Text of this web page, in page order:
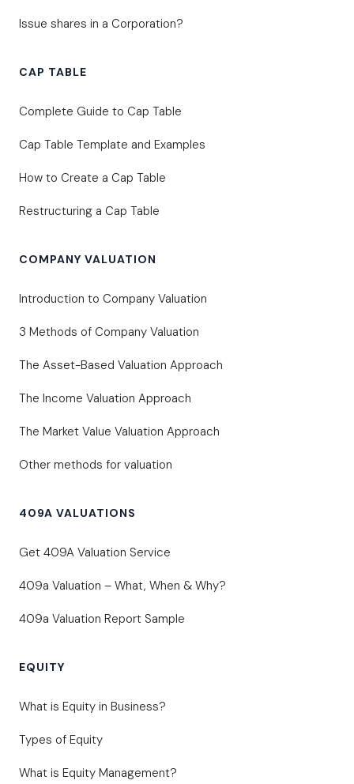
Issue shares in a Corporation?
CAP TABLE
Complete Guide to Cap Table
Cap Table Template and Examples
How to Create a Cap Table
Restructuring a Cap Table
COMPANY VALUATION
Introduction to Company Valuation
3 Methods of Company Valuation
The Asset-Based Valuation Approach
The Income Valuation Approach
The Market Value Valuation Approach
Other methods for valuation
409A VALUATIONS
Get 409A Valuation Service
409a Valuation – What, When & Why?
409a Valuation Report Sample
EQUITY
What is Equity in Business?
Types of Equity
What is Equity Management?